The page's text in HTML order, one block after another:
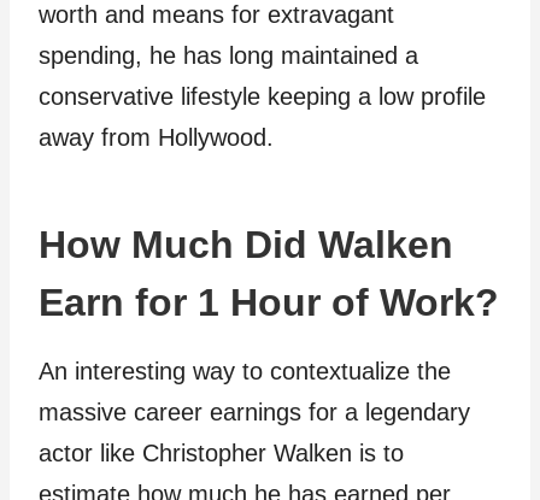
worth and means for extravagant
spending, he has long maintained a
conservative lifestyle keeping a low profile
away from Hollywood.
How Much Did Walken
Earn for 1 Hour of Work?
An interesting way to contextualize the
massive career earnings for a legendary
actor like Christopher Walken is to
estimate how much he has earned per